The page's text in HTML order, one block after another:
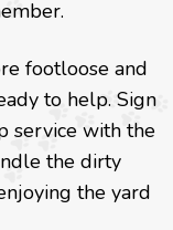
footloose and
to help. Sign
service with the
the dirty
the yard